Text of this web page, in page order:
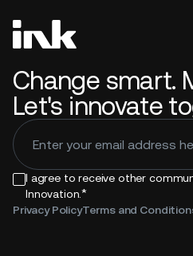
Change smart.
Let's innovate
I agree to receive other
Innovation.*
Privacy PolicyTerms and